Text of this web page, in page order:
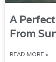
A
From
READ MORE »